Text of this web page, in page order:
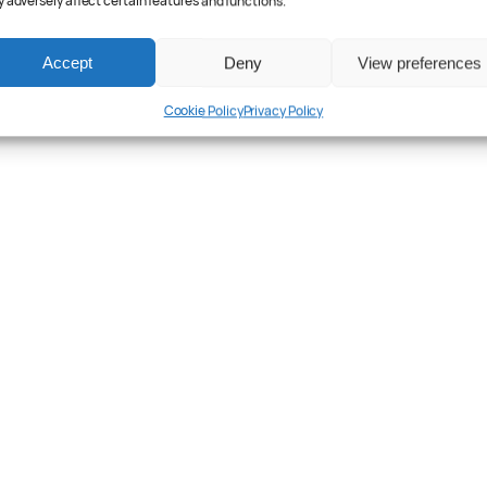
Accept Deny View preferences
Cookie PolicyPrivacy Policy